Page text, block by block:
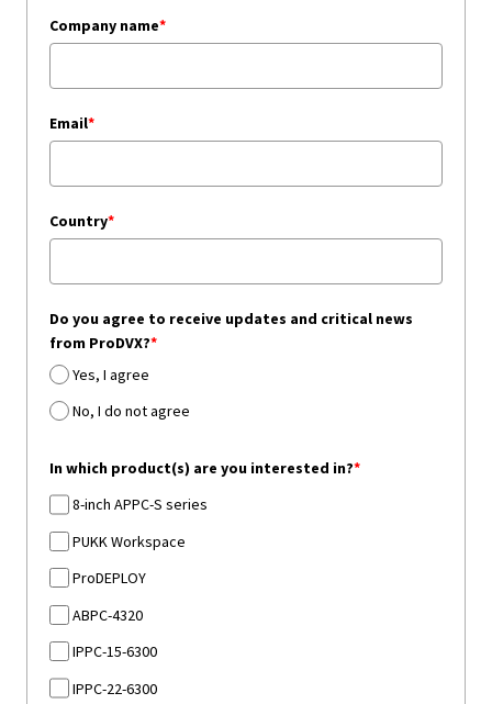
Company name*
Email*
Country*
Do you agree to receive updates and critical news
from ProDVX?*
Yes, I agree
No, I do not agree
In which product(s) are you interested in?*
8-inch APPC-S series
PUKK Workspace
ProDEPLOY
ABPC-4320
IPPC-15-6300
IPPC-22-6300